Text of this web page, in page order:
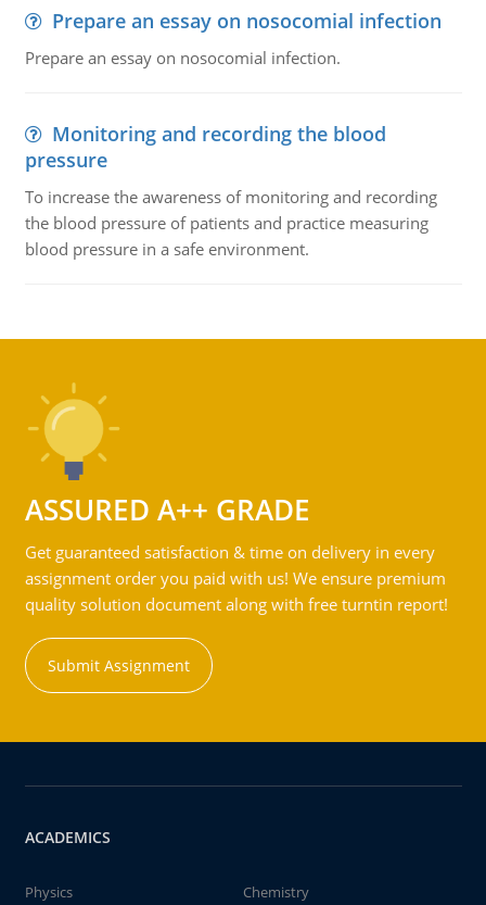
Prepare an essay on nosocomial infection
Prepare an essay on nosocomial infection.
Monitoring and recording the blood
pressure
To increase the awareness of monitoring and recording
the blood pressure of patients and practice measuring
blood pressure in a safe environment.
ASSURED A++ GRADE
Get guaranteed satisfaction & time on delivery in every
assignment order you paid with us! We ensure premium
quality solution document along with free turntin report!
Submit Assignment
ACADEMICS
Physics
Chemistry